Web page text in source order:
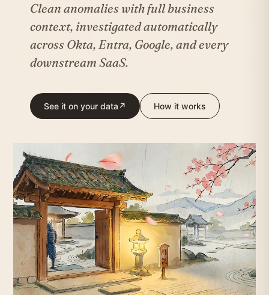
Clean anomalies with full business
context, investigated automatically
across Okta, Entra, Google, and every
downstream SaaS.
See it on your data ↗ How it works